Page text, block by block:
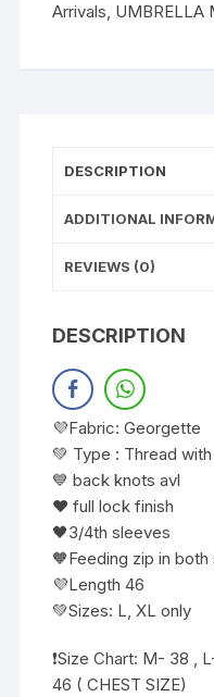
Arrivals, UMBRELLA
DESCRIPTION
ADDITIONAL
REVIEWS (0)
DESCRIPTION
💜Fabric: Georgette
💚 Type : Thread
💙 back knots avl
❤️ full lock finish
🖤3/4th sleeves
🧡Feeding zip in both
💜Length 46
💚Sizes: L, XL only
❗️Size Chart: M- 38 ,
46 ( CHEST SIZE)